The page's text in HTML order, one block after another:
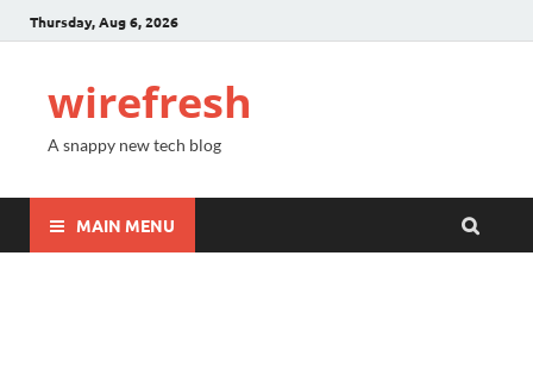
Thursday, Aug 6, 2026
wirefresh
A snappy new tech blog
MAIN MENU